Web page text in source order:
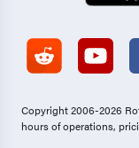
Copyright 2006-2026
hours of operations,